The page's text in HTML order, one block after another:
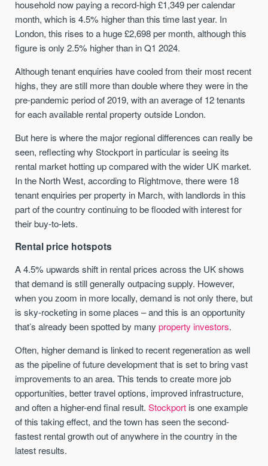
household now paying a record-high £1,349 per calendar
month, which is 4.5% higher than this time last year. In
London, this rises to a huge £2,698 per month, although this
figure is only 2.5% higher than in Q1 2024.
Although tenant enquiries have cooled from their most recent
highs, they are still more than double where they were in the
pre-pandemic period of 2019, with an average of 12 tenants
for each available rental property outside London.
But here is where the major regional differences can really be
seen, reflecting why Stockport in particular is seeing its
rental market hotting up compared with the wider UK market.
In the North West, according to Rightmove, there were 18
tenant enquiries per property in March, with landlords in this
part of the country continuing to be flooded with interest for
their buy-to-lets.
Rental price hotspots
A 4.5% upwards shift in rental prices across the UK shows
that demand is still generally outpacing supply. However,
when you zoom in more locally, demand is not only there, but
is sky-rocketing in some places – and this is an opportunity
that’s already been spotted by manyproperty investors.
Often, higher demand is linked to recent regeneration as well
as the pipeline of future development that is set to bring vast
improvements to an area. This tends to create more job
opportunities, better travel options, improved infrastructure,
and often a higher-end final result.Stockport is one example
of this taking effect, and the town has seen the second-
fastest rental growth out of anywhere in the country in the
latest results.